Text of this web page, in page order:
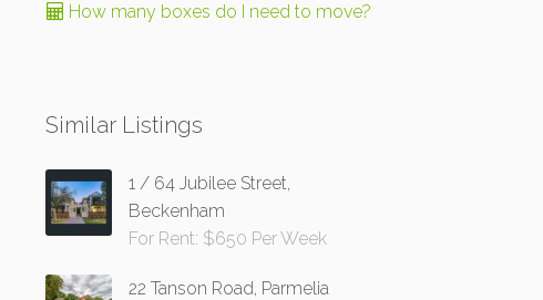
How many boxes do I need to move?
Similar Listings
1 / 64 Jubilee Street,
Beckenham
For Rent: $650 Per Week
22 Tanson Road, Parmelia